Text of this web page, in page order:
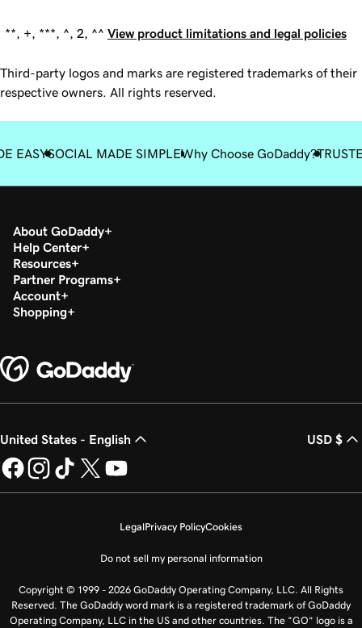
**, +, ***, ^, 2, ^^ View product limitations and legal policies
Third-party logos and marks are registered trademarks of their
respective owners. All rights reserved.
EASYSOCIAL MADE SIMPLEWhy Choose GoDaddy?
About GoDaddy
Help Center
Resources
Partner Programs
Account
Shopping
United States - English USD $
LegalPrivacy PolicyCookies
Do not sell my personal information
Copyright © 1999 - 2026 GoDaddy Operating Company, LLC. All Rights
Reserved. The GoDaddy word mark is a registered trademark of GoDaddy
Operating Company, LLC in the US and other countries. The “GO” logo is a